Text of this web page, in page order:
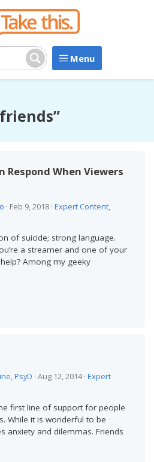
Search Menu
Respond When Viewers
· Feb 9, 2018 · Expert Content,
of suicide; strong language.
a streamer and one of your
Among my geeky
PsyD · Aug 12, 2014 · Expert
first line of support for people
While it is wonderful to be
anxiety and dilemmas. Friends